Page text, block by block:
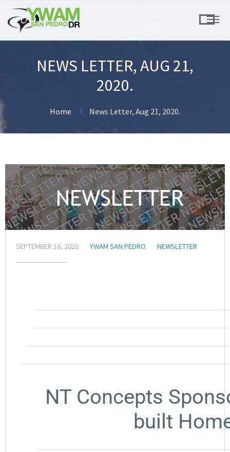
NEWS LETTER, AUG 21,
2020.
Home News Letter, Aug 21, 2020.
SEPTEMBER 16, 2020 YWAM SAN PEDRO NEWSLETTER
NT Concepts
built